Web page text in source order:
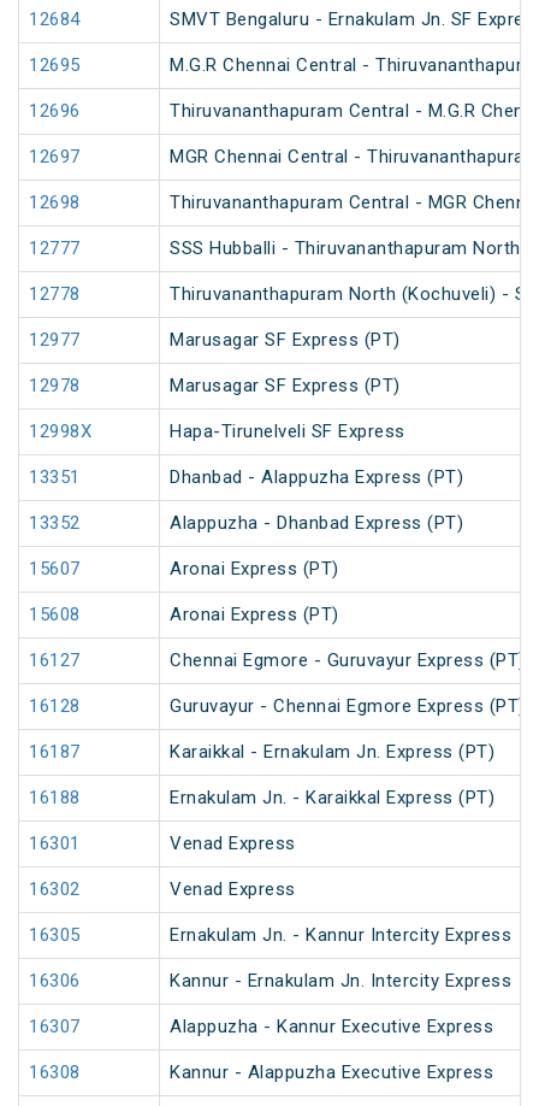
12684 SMVT Bengaluru - Ernakulam Jn. SF
12695 M.G.R Chennai Central -
12696 Thiruvananthapuram Central - M.G.R
12697 MGR Chennai Central -
12698 Thiruvananthapuram Central - MGR
12777 SSS Hubballi - Thiruvananthapuram North
12778 Thiruvananthapuram North (Kochuveli) -
12977 Marusagar SF Express (PT)
12978 Marusagar SF Express (PT)
12998X Hapa-Tirunelveli SF Express
13351 Dhanbad - Alappuzha Express (PT)
13352 Alappuzha - Dhanbad Express (PT)
15607 Aronai Express (PT)
15608 Aronai Express (PT)
16127 Chennai Egmore - Guruvayur Express (PT)
16128 Guruvayur - Chennai Egmore Express (PT)
16187 Karaikkal - Ernakulam Jn. Express (PT)
16188 Ernakulam Jn. - Karaikkal Express (PT)
16301 Venad Express
16302 Venad Express
16305 Ernakulam Jn. - Kannur Intercity Express
16306 Kannur - Ernakulam Jn. Intercity Express
16307 Alappuzha - Kannur Executive Express
16308 Kannur - Alappuzha Executive Express